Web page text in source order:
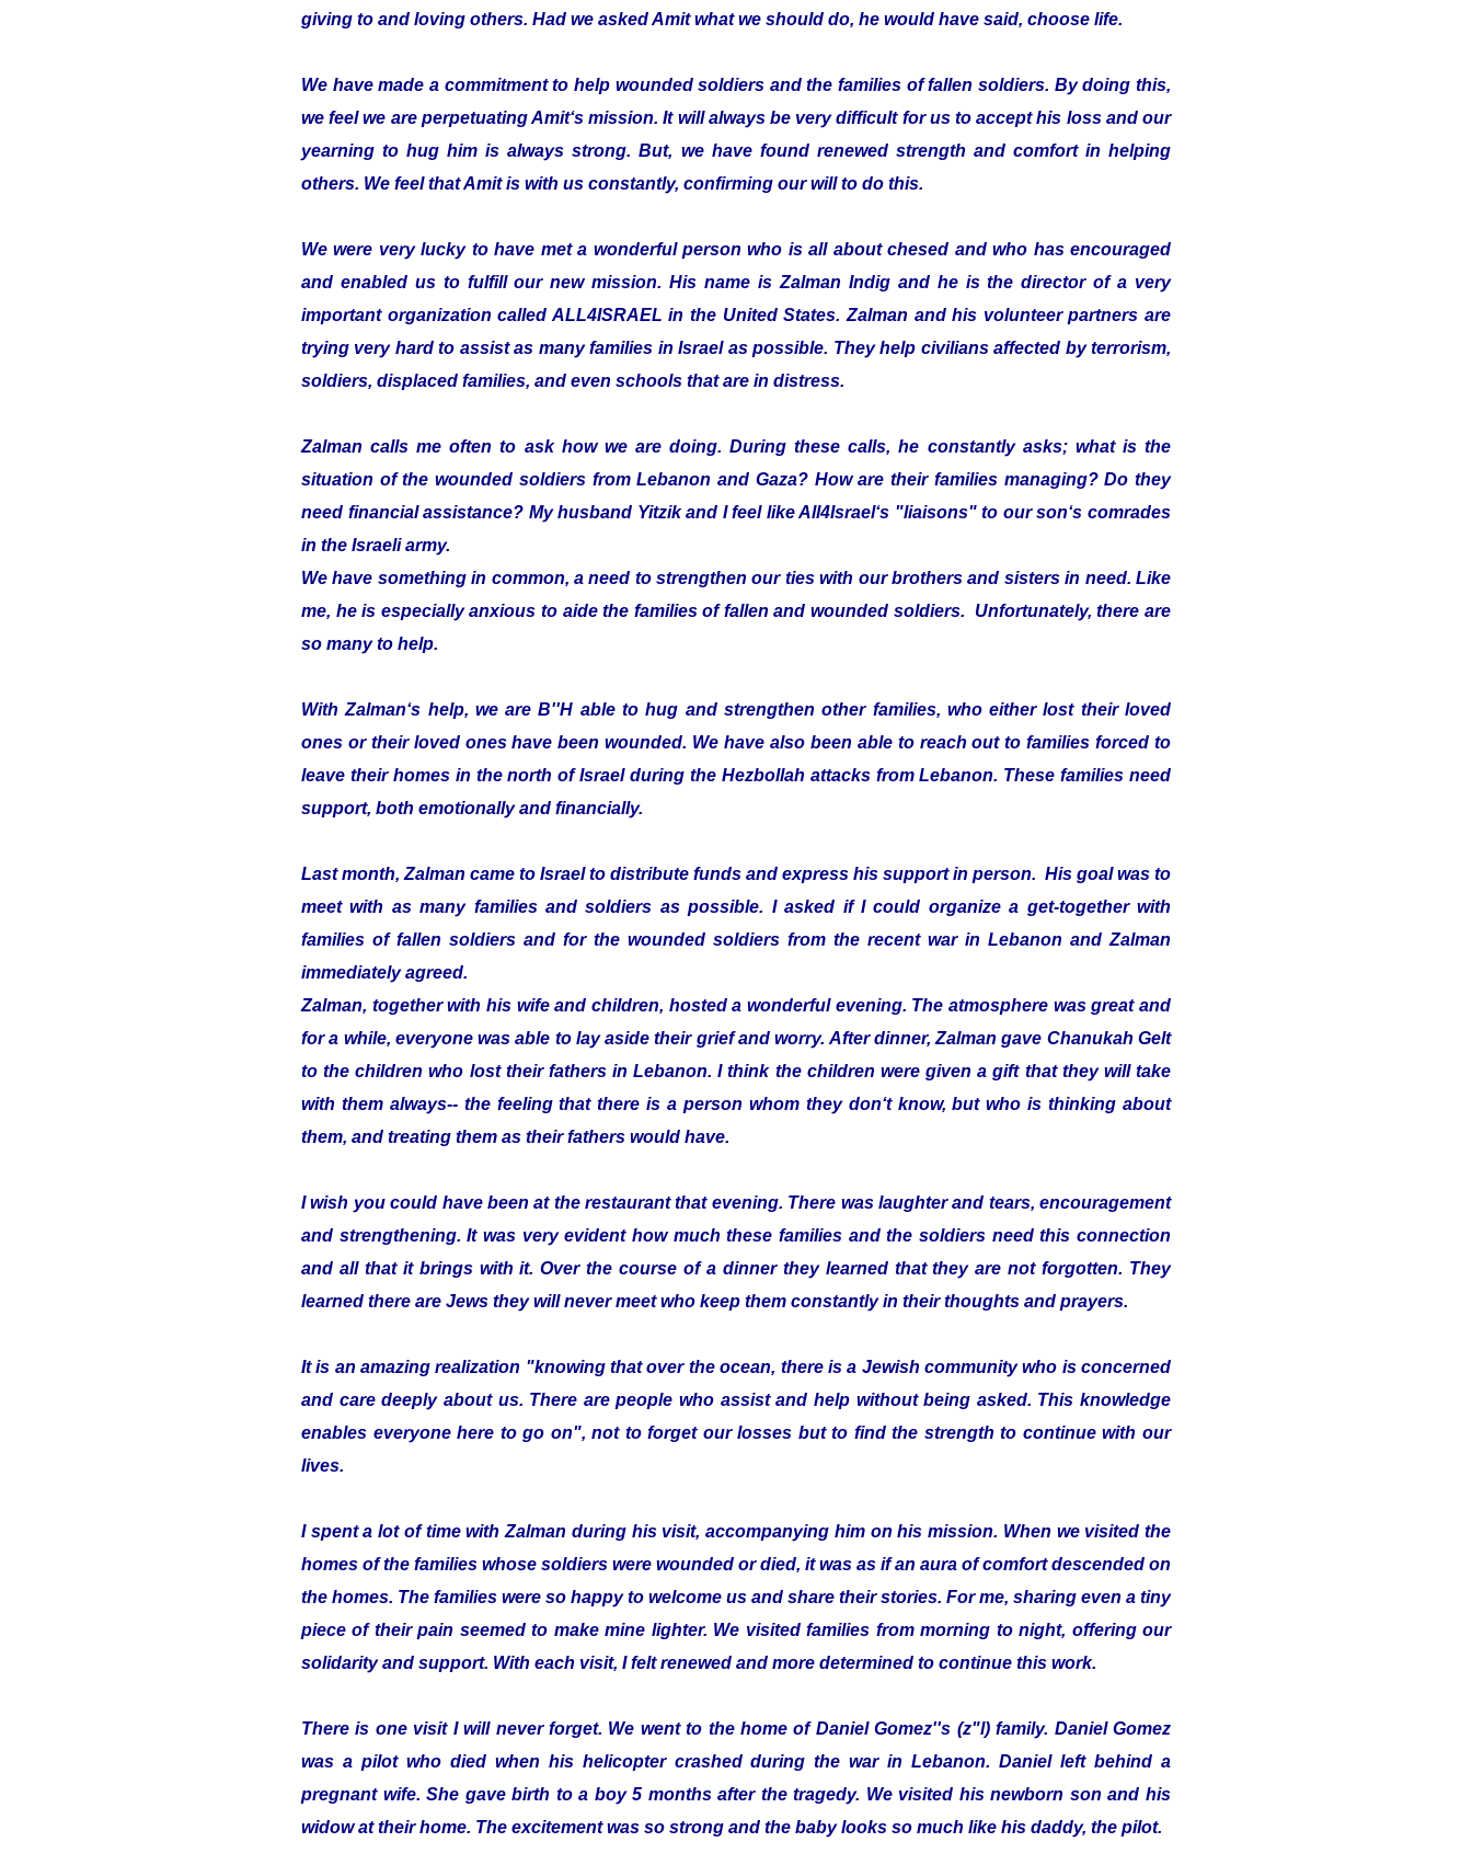
giving to and loving others. Had we asked Amit what we should do, he would have said, choose life.
We have made a commitment to help wounded soldiers and the families of fallen soldiers. By doing this,
we feel we are perpetuating Amit‘s mission. It will always be very difficult for us to accept his loss and our
yearning to hug him is always strong. But, we have found renewed strength and comfort in helping
others. We feel that Amit is with us constantly, confirming our will to do this.
We were very lucky to have met a wonderful person who is all about chesed and who has encouraged
and enabled us to fulfill our new mission. His name is Zalman Indig and he is the director of a very
important organization called ALL4ISRAEL in the United States. Zalman and his volunteer partners are
trying very hard to assist as many families in Israel as possible. They help civilians affected by terrorism,
soldiers, displaced families, and even schools that are in distress.
Zalman calls me often to ask how we are doing. During these calls, he constantly asks; what is the
situation of the wounded soldiers from Lebanon and Gaza? How are their families managing? Do they
need financial assistance? My husband Yitzik and I feel like All4Israel‘s "liaisons" to our son‘s comrades
in the Israeli army.
We have something in common, a need to strengthen our ties with our brothers and sisters in need. Like
me, he is especially anxious to aide the families of fallen and wounded soldiers. Unfortunately, there are
so many to help.
With Zalman‘s help, we are B''H able to hug and strengthen other families, who either lost their loved
ones or their loved ones have been wounded. We have also been able to reach out to families forced to
leave their homes in the north of Israel during the Hezbollah attacks from Lebanon. These families need
support, both emotionally and financially.
Last month, Zalman came to Israel to distribute funds and express his support in person. His goal was to
meet with as many families and soldiers as possible. I asked if I could organize a get-together with
families of fallen soldiers and for the wounded soldiers from the recent war in Lebanon and Zalman
immediately agreed.
Zalman, together with his wife and children, hosted a wonderful evening. The atmosphere was great and
for a while, everyone was able to lay aside their grief and worry. After dinner, Zalman gave Chanukah Gelt
to the children who lost their fathers in Lebanon. I think the children were given a gift that they will take
with them always-- the feeling that there is a person whom they don‘t know, but who is thinking about
them, and treating them as their fathers would have.
I wish you could have been at the restaurant that evening. There was laughter and tears, encouragement
and strengthening. It was very evident how much these families and the soldiers need this connection
and all that it brings with it. Over the course of a dinner they learned that they are not forgotten. They
learned there are Jews they will never meet who keep them constantly in their thoughts and prayers.
It is an amazing realization "knowing that over the ocean, there is a Jewish community who is concerned
and care deeply about us. There are people who assist and help without being asked. This knowledge
enables everyone here to go on", not to forget our losses but to find the strength to continue with our
lives.
I spent a lot of time with Zalman during his visit, accompanying him on his mission. When we visited the
homes of the families whose soldiers were wounded or died, it was as if an aura of comfort descended on
the homes. The families were so happy to welcome us and share their stories. For me, sharing even a tiny
piece of their pain seemed to make mine lighter. We visited families from morning to night, offering our
solidarity and support. With each visit, I felt renewed and more determined to continue this work.
There is one visit I will never forget. We went to the home of Daniel Gomez''s (z"l) family. Daniel Gomez
was a pilot who died when his helicopter crashed during the war in Lebanon. Daniel left behind a
pregnant wife. She gave birth to a boy 5 months after the tragedy. We visited his newborn son and his
widow at their home. The excitement was so strong and the baby looks so much like his daddy, the pilot.